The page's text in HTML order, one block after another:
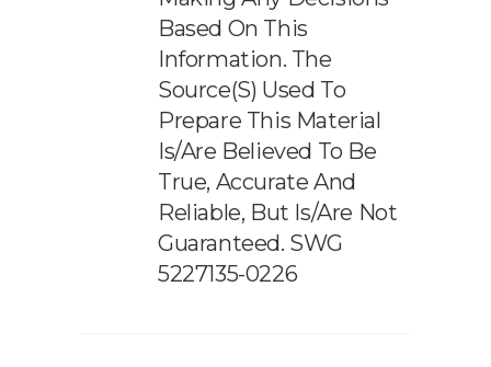
Based On This
Information. The
Source(s) Used To
Prepare This Material
Is/are Believed To Be
True, Accurate And
Reliable, But Is/are Not
Guaranteed. SWG
5227135-0226